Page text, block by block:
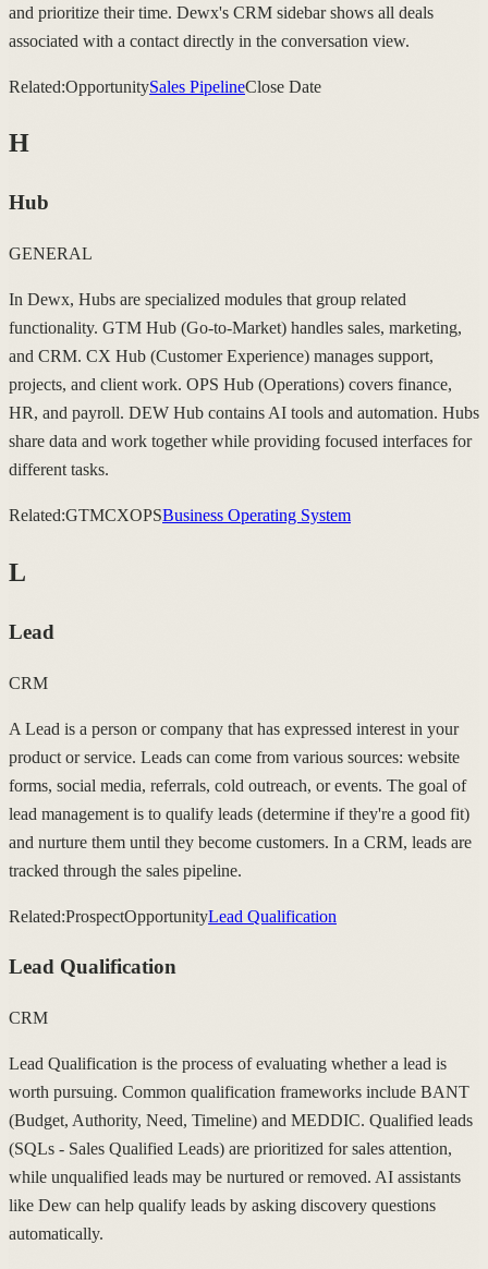
and prioritize their time. Dewx's CRM sidebar shows all deals
associated with a contact directly in the conversation view.
Related:OpportunitySales PipelineClose Date
H
Hub
GENERAL
In Dewx, Hubs are specialized modules that group related
functionality. GTM Hub (Go-to-Market) handles sales, marketing,
and CRM. CX Hub (Customer Experience) manages support,
projects, and client work. OPS Hub (Operations) covers finance,
HR, and payroll. DEW Hub contains AI tools and automation. Hubs
share data and work together while providing focused interfaces for
different tasks.
Related:GTMCXOPSBusiness Operating System
L
Lead
CRM
A Lead is a person or company that has expressed interest in your
product or service. Leads can come from various sources: website
forms, social media, referrals, cold outreach, or events. The goal of
lead management is to qualify leads (determine if they're a good fit)
and nurture them until they become customers. In a CRM, leads are
tracked through the sales pipeline.
Related:ProspectOpportunityLead Qualification
Lead Qualification
CRM
Lead Qualification is the process of evaluating whether a lead is
worth pursuing. Common qualification frameworks include BANT
(Budget, Authority, Need, Timeline) and MEDDIC. Qualified leads
(SQLs - Sales Qualified Leads) are prioritized for sales attention,
while unqualified leads may be nurtured or removed. AI assistants
like Dew can help qualify leads by asking discovery questions
automatically.